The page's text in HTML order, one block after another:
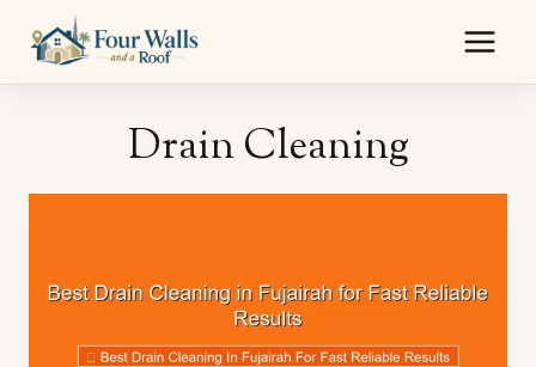
content
Drain Cleaning